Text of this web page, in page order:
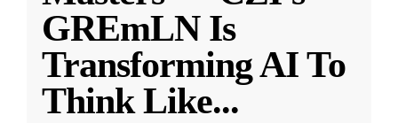
GREmLN Is
Transforming AI To
Think Like...